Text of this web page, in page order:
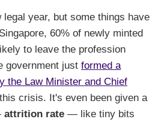
year, but some things have
60% of newly minted
to leave the profession
government just formed a
the Law Minister and Chief
crisis. It's even been given a
attrition rate — like tiny bits